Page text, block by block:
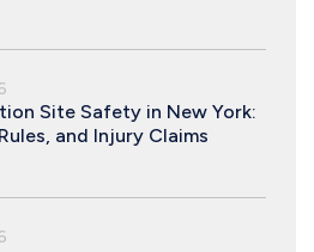
Site Safety in New York:
and Injury Claims